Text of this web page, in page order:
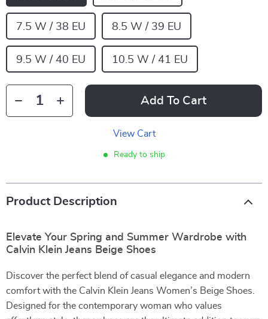
7.5 W / 38 EU 8.5 W / 39 EU
9.5 W / 40 EU 10.5 W / 41 EU
Add To Cart
View Cart
Ready to ship
Product Description
Elevate Your Spring and Summer Wardrobe with
Calvin Klein Jeans Beige Shoes
Discover the perfect blend of casual elegance and modern
comfort with the Calvin Klein Jeans Women’s Beige Shoes.
Designed for the contemporary woman who values